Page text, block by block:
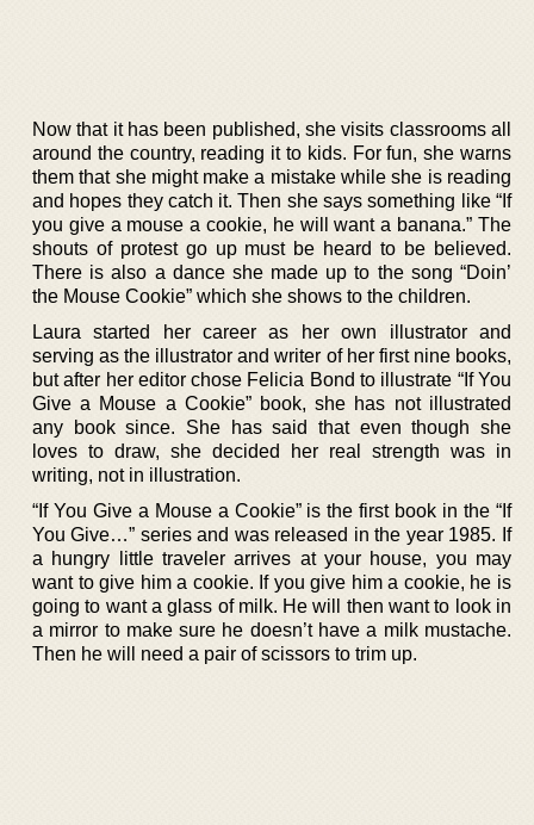
Now that it has been published, she visits classrooms all
around the country, reading it to kids. For fun, she warns
them that she might make a mistake while she is reading
and hopes they catch it. Then she says something like “If
you give a mouse a cookie, he will want a banana.” The
shouts of protest go up must be heard to be believed.
There is also a dance she made up to the song “Doin’
the Mouse Cookie” which she shows to the children.
Laura started her career as her own illustrator and
serving as the illustrator and writer of her first nine books,
but after her editor chose Felicia Bond to illustrate “If You
Give a Mouse a Cookie” book, she has not illustrated
any book since. She has said that even though she
loves to draw, she decided her real strength was in
writing, not in illustration.
“If You Give a Mouse a Cookie” is the first book in the “If
You Give…” series and was released in the year 1985. If
a hungry little traveler arrives at your house, you may
want to give him a cookie. If you give him a cookie, he is
going to want a glass of milk. He will then want to look in
a mirror to make sure he doesn’t have a milk mustache.
Then he will need a pair of scissors to trim up.